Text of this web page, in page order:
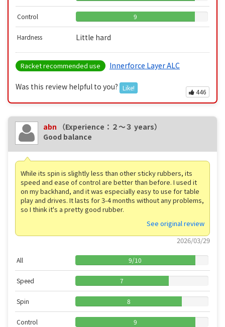
Control 9
Hardness Little hard
Racket recommended use Innerforce Layer ALC
Was this review helpful to you? Like!
446
abn
（Experience：２〜３ years）
Good balance
While its spin is slightly less than other sticky rubbers, its
speed and ease of control are better than before. I used it
on my backhand, and it was especially easy to use for table
play and drives. It lasts for 3-4 months without any problems,
so I think it's a pretty good rubber.
See original review
2026/03/29
All 9/10
Speed 7
Spin 8
Control 9